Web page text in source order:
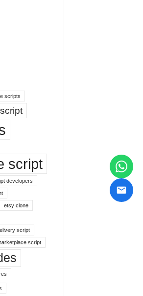
scripts
script
developers
etsy clone
script
script